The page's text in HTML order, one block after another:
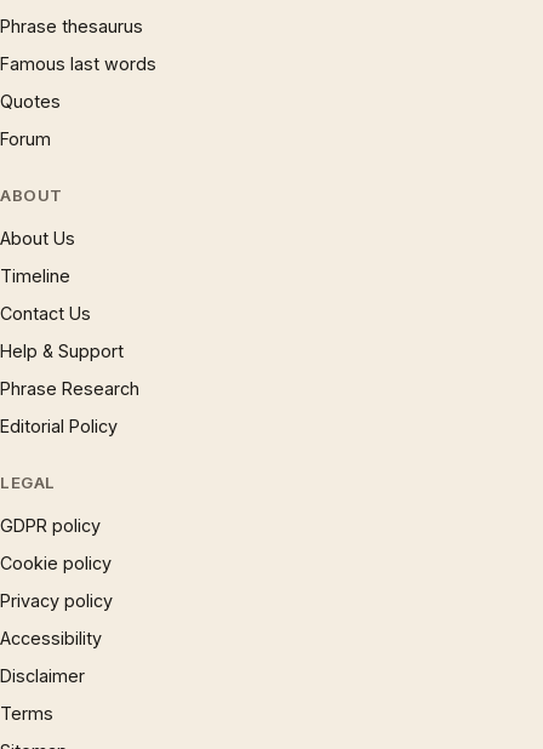
Phrase thesaurus
Famous last words
Quotes
Forum
ABOUT
About Us
Timeline
Contact Us
Help & Support
Phrase Research
Editorial Policy
LEGAL
GDPR policy
Cookie policy
Privacy policy
Accessibility
Disclaimer
Terms